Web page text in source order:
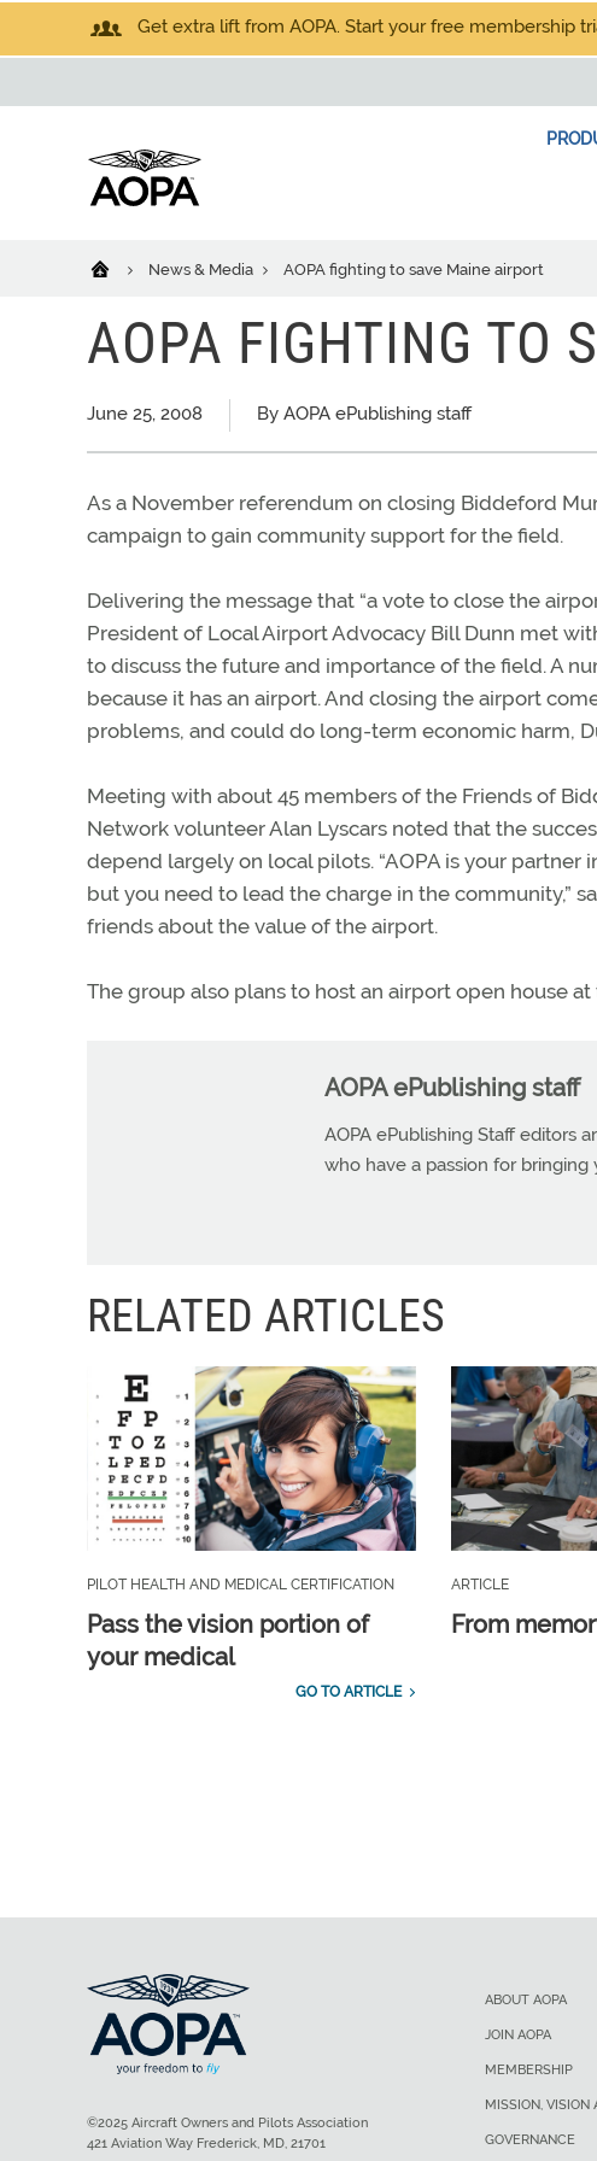
Get extra lift from AOPA. Start your free membership
News & Media AOPA fighting to save Maine airport
AOPA FIGHTING TO
June 25, 2008 By AOPA ePublishing staff
As a November referendum on closing Biddeford
campaign to gain community support for the field.
Delivering the message that “a vote to close the
President of Local Airport Advocacy Bill Dunn met
to discuss the future and importance of the field. A
because it has an airport. And closing the airport
problems, and could do long-term economic harm,
Meeting with about 45 members of the Friends of
Network volunteer Alan Lyscars noted that the
depend largely on local pilots. “AOPA is your
but you need to lead the charge in the community,”
friends about the value of the airport.
The group also plans to host an airport open house
AOPA ePublishing staff
AOPA ePublishing Staff editors
who have a passion for
RELATED ARTICLES
PILOT HEALTH AND MEDICAL CERTIFICATION
Pass the vision portion of
your medical
GO TO ARTICLE
ARTICLE
From
ABOUT AOPA
JOIN AOPA
MEMBERSHIP
MISSION, VISION
GOVERNANCE
©2025 Aircraft Owners and Pilots Association
421 Aviation Way Frederick, MD, 21701